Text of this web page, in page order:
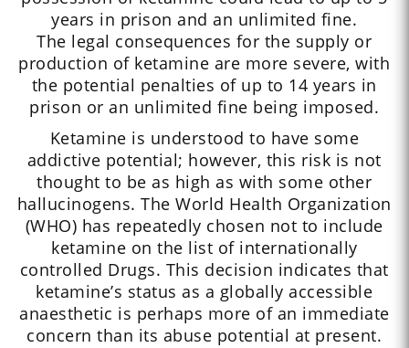
years in prison and an unlimited fine.
The legal consequences for the supply or
production of ketamine are more severe, with
the potential penalties of up to 14 years in
prison or an unlimited fine being imposed.
Ketamine is understood to have some
addictive potential; however, this risk is not
thought to be as high as with some other
hallucinogens. The World Health Organization
(WHO) has repeatedly chosen not to include
ketamine on the list of internationally
controlled Drugs. This decision indicates that
ketamine’s status as a globally accessible
anaesthetic is perhaps more of an immediate
concern than its abuse potential at present.